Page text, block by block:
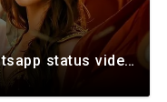
Everything will move on | Whatsapp status video | Telugu Motivational whatsapp Status Video